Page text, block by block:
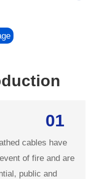
01
cables have
of fire and are
public and